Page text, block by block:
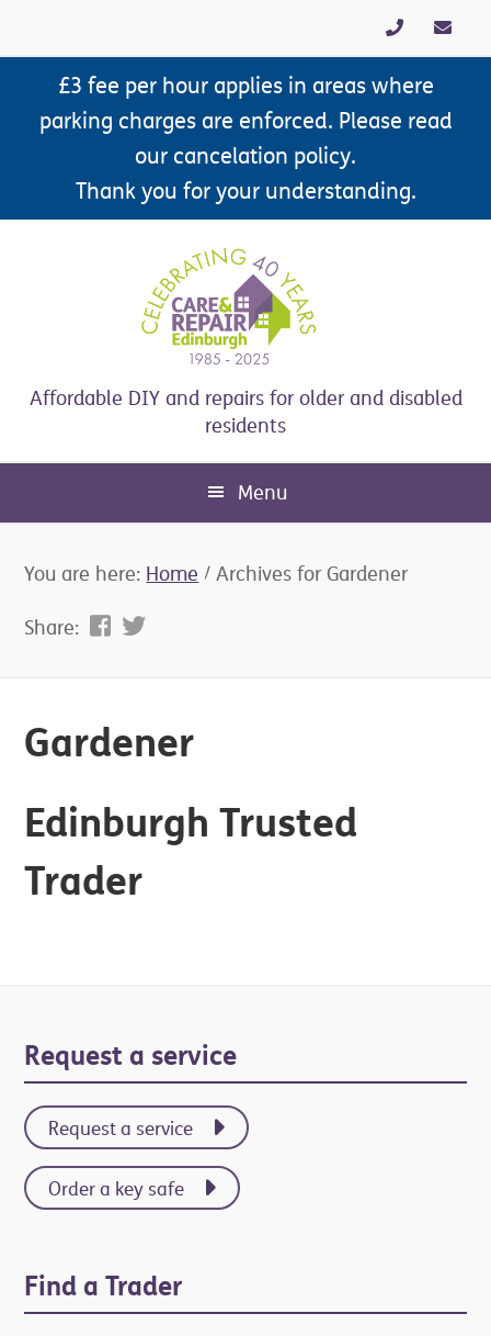
primary
navigation
content
primary
sidebar
£3 fee per hour applies in areas where
parking charges are enforced. Please read
our cancelation policy.
Thank you for your understanding.
Affordable DIY and repairs for older and disabled
residents
Menu
You are here: Home / Archives for Gardener
Share:
Gardener
Edinburgh Trusted
Trader
Primary
Sidebar
Request a service
Request a service
Order a key safe
Find a Trader